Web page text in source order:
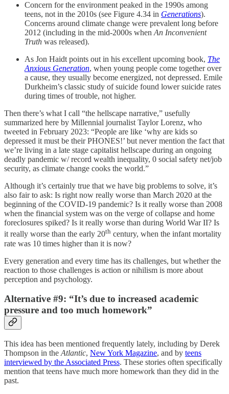
Concern for the environment peaked in the 1990s among
teens, not in the 2010s (see Figure 4.34 in Generations).
Concerns around climate change were prevalent long before
2012 (including in the mid-2000s when An Inconvenient
Truth was released).
As Jon Haidt points out in his excellent upcoming book, The
Anxious Generation, when young people come together over
a cause, they usually become energized, not depressed. Emile
Durkheim’s classic study of suicide found lower suicide rates
during times of trouble, not higher.
Then there’s what I call “the hellscape narrative,” usefully
summarized here by Millennial journalist Taylor Lorenz, who
tweeted in February 2023: “People are like ‘why are kids so
depressed it must be their PHONES!’ but never mention the fact that
we’re living in a late stage capitalist hellscape during an ongoing
deadly pandemic w/ record wealth inequality, 0 social safety net/job
security, as climate change cooks the world.”
Although it’s certainly true that we have big problems to solve, it’s
also fair to ask: Is right now really worse than March 2020 at the
beginning of the COVID-19 pandemic? Is it really worse than 2008
when the financial system was on the verge of collapse and home
foreclosures spiked? Is it really worse than during World War II? Is
it really worse than the early 20th century, when the infant mortality
rate was 10 times higher than it is now?
Every generation and every time has its challenges, but whether the
reaction to those challenges is action or nihilism is more about
perception and psychology.
Alternative #9: “It’s due to increased academic
pressure and too much homework”
This idea has been mentioned frequently lately, including by Derek
Thompson in the Atlantic, New York Magazine, and by teens
interviewed by the Associated Press. These stories often specifically
mention that teens have much more homework than they did in the
past.